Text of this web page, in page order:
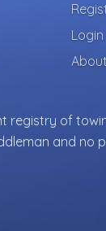
Login
registry of
and no